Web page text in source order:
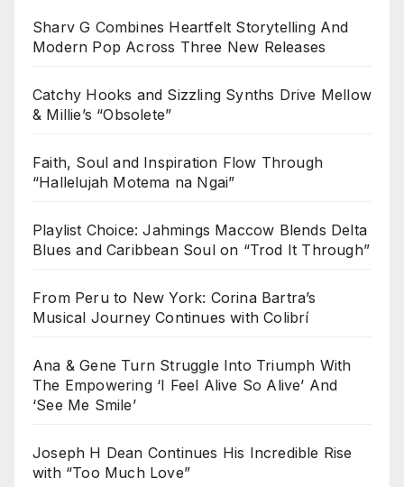
Sharv G Combines Heartfelt Storytelling And
Modern Pop Across Three New Releases
Catchy Hooks and Sizzling Synths Drive Mellow
& Millie’s “Obsolete”
Faith, Soul and Inspiration Flow Through
“Hallelujah Motema na Ngai”
Playlist Choice: Jahmings Maccow Blends Delta
Blues and Caribbean Soul on “Trod It Through”
From Peru to New York: Corina Bartra’s
Musical Journey Continues with Colibrí
Ana & Gene Turn Struggle Into Triumph With
The Empowering ‘I Feel Alive So Alive’ And
‘See Me Smile’
Joseph H Dean Continues His Incredible Rise
with “Too Much Love”